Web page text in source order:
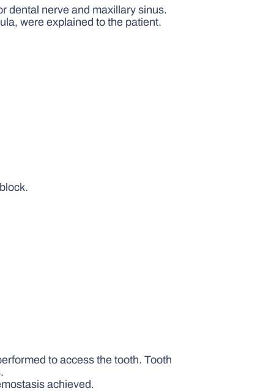
dental nerve and maxillary sinus.
were explained to the patient.
to access the tooth. Tooth
achieved.